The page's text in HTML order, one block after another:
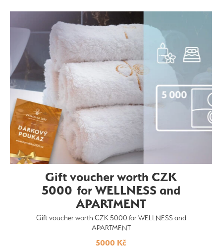
Gift voucher worth CZK
5000 for WELLNESS and
APARTMENT
Gift voucher worth CZK 5000 for WELLNESS and
APARTMENT
5000 Kč